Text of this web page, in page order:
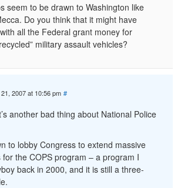
seem to be drawn to Washington like
Do you think that it might have
all the Federal grant money for
military assault vehicles?
2007 at 10:56 pm #
another bad thing about National Police
to lobby Congress to extend massive
the COPS program – a program I
back in 2000, and it is still a three-